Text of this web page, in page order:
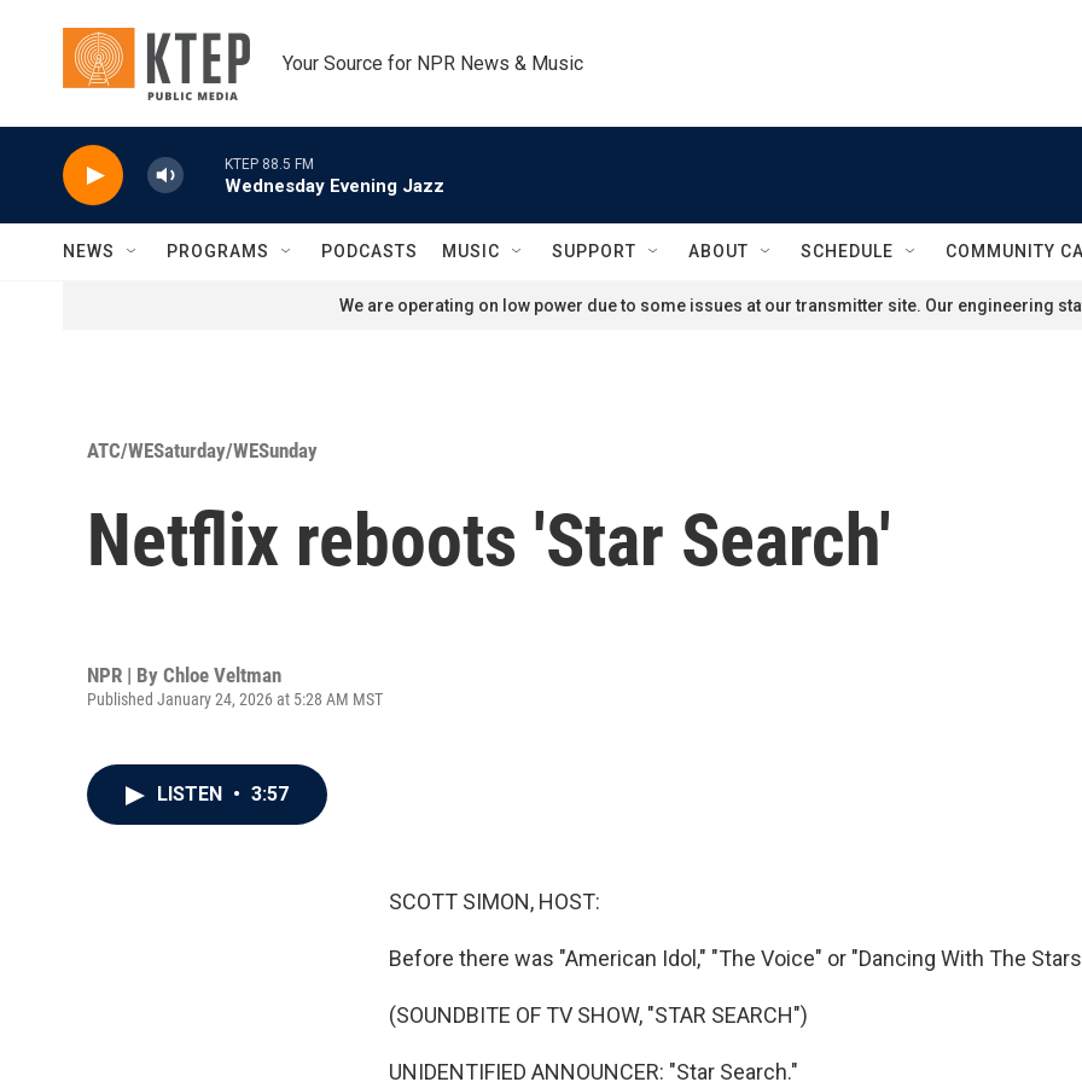
Your Source for NPR News & Music
KTEP 88.5 FM
Wednesday Evening Jazz
NEWS PROGRAMS PODCASTS MUSIC SUPPORT ABOUT SCHEDULE COMMUNITY
We are operating on low power due to some issues at our transmitter site. Our engineering
ATC/WESaturday/WESunday
Netflix reboots 'Star Search'
NPR | By Chloe Veltman
Published January 24, 2026 at 5:28 AM MST
LISTEN • 3:57
SCOTT SIMON, HOST:
Before there was "American Idol," "The Voice" or "Dancing With The
(SOUNDBITE OF TV SHOW, "STAR SEARCH")
UNIDENTIFIED ANNOUNCER: "Star Search."